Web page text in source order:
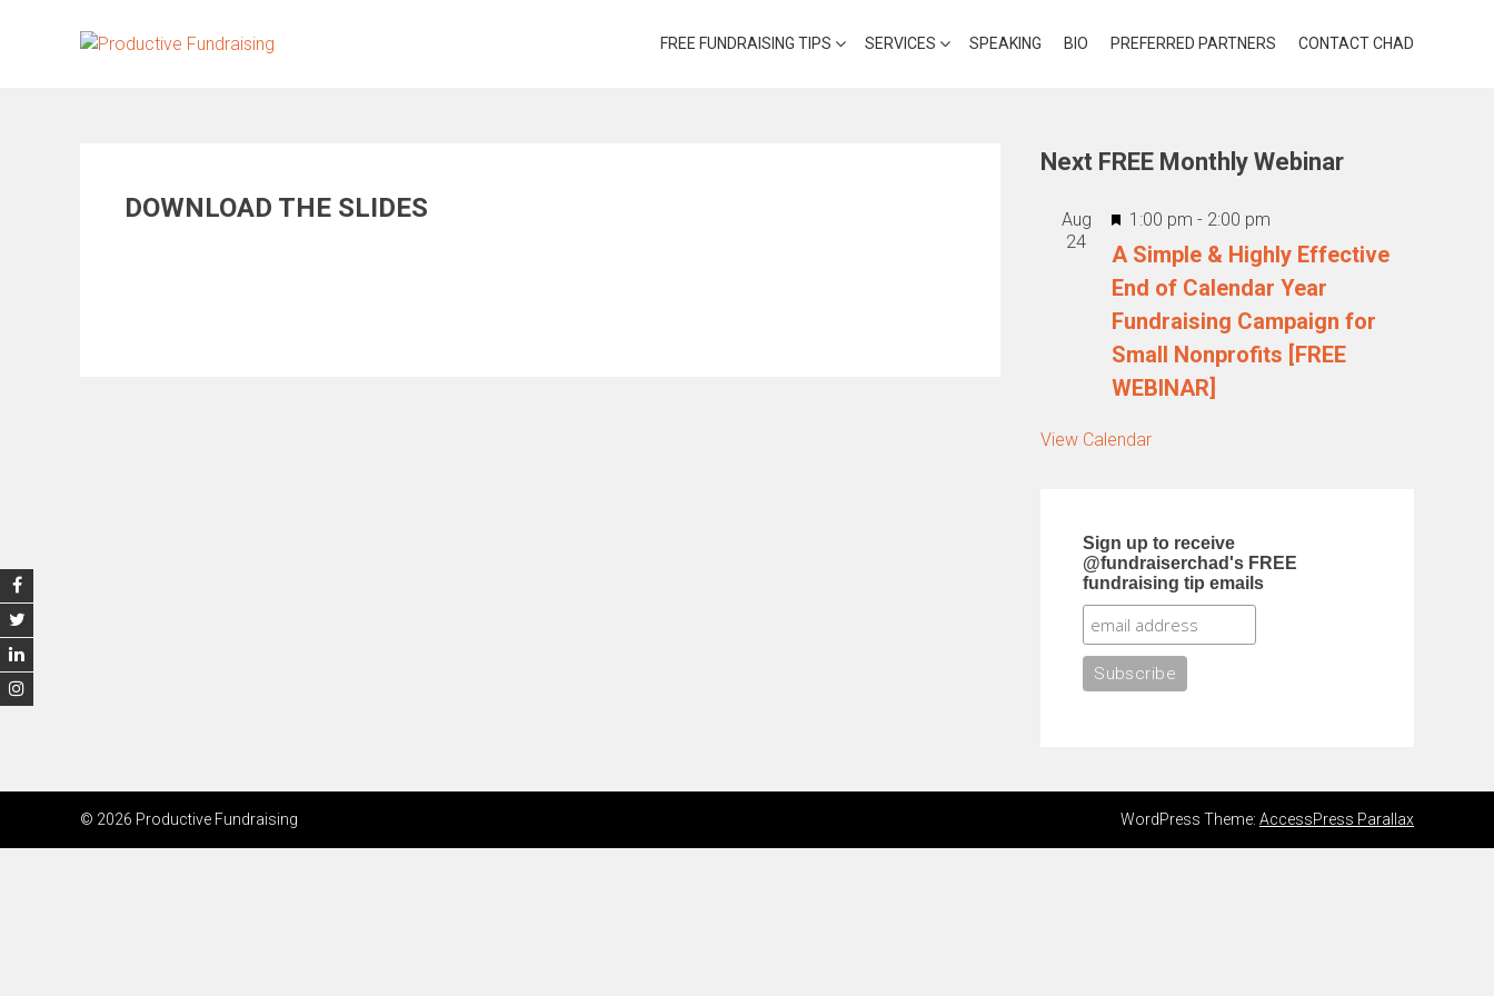
FREE FUNDRAISING TIPS SERVICES SPEAKING BIO PREFERRED PARTNERS CONTACT CHAD
DOWNLOAD THE SLIDES
Next FREE Monthly Webinar
Aug
24
Featured
1:00 pm - 2:00 pm
A Simple & Highly Effective
End of Calendar Year
Fundraising Campaign for
Small Nonprofits [FREE
WEBINAR]
View Calendar
Sign up to receive
@fundraiserchad's FREE
fundraising tip emails
© 2026 Productive Fundraising WordPress Theme: AccessPress Parallax